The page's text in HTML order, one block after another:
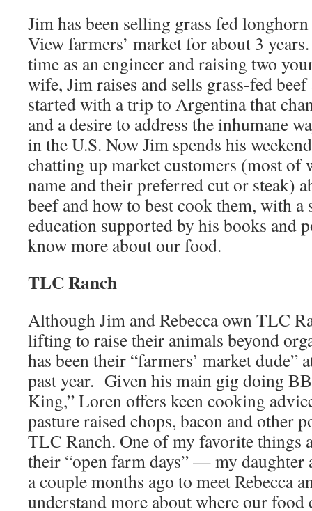
Jim has been selling grass fed
View farmers’ market for about 3
time as an engineer and raising two
wife, Jim raises and sells grass-fed
started with a trip to Argentina that
and a desire to address the inhumane
in the U.S. Now Jim spends his
chatting up market customers (most of
name and their preferred cut or steak)
beef and how to best cook them, with
education supported by his books and
know more about our food.
TLC Ranch
Although Jim and Rebecca own TLC
lifting to raise their animals beyond
has been their “farmers’ market dude”
past year. Given his main gig doing
King,” Loren offers keen cooking
pasture raised chops, bacon and other
TLC Ranch. One of my favorite things
their “open farm days” — my daughter
a couple months ago to meet Rebecca
understand more about where our